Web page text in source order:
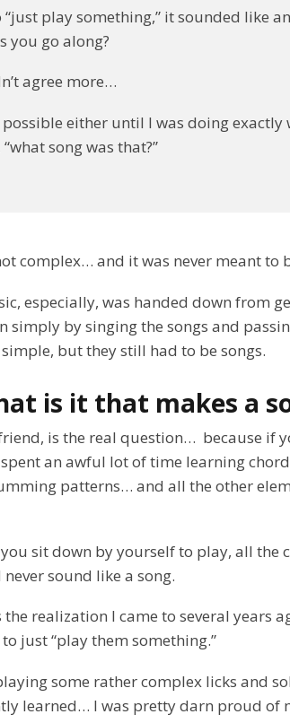
play something,” it sounded like
you go along?
agree more…
either until I was doing
song was that?”
complex… and it was never meant to
especially, was handed down from
simply by singing the songs and
but they still had to be songs.
is it that makes a
is the real question… because if
an awful lot of time learning
patterns… and all the other
sit down by yourself to play, all the
sound like a song.
the realization I came to several years
just “play them something.”
some rather complex licks and
learned… I was pretty darn proud of